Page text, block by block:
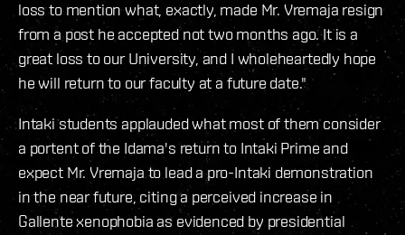
loss to mention what, exactly, made Mr. Vremaja resign
from a post he accepted not two months ago. It is a
great loss to our University, and I wholeheartedly hope
he will return to our faculty at a future date."
Intaki students applauded what most of them consider
a portent of the Idama's return to Intaki Prime and
expect Mr. Vremaja to lead a pro-Intaki demonstration
in the near future, citing a perceived increase in
Gallente xenophobia as evidenced by presidential